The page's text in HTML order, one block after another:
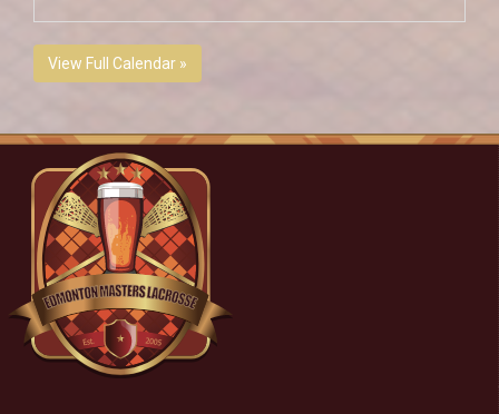
View Full Calendar »